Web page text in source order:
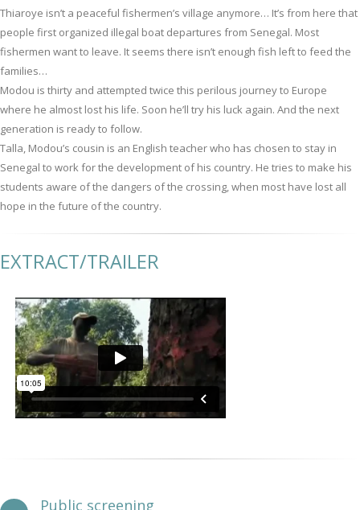
Thiaroye isn’t a peaceful fishermen’s village anymore… It’s from here that
people first organized illegal boat departures from Senegal. Most
fishermen want to leave. It seems there isn’t enough fish left to feed the
families…
Modou is thirty and attempted twice this perilous journey to Europe
where he almost lost his life. Soon he’ll try his luck again. And the next
generation is ready to follow.
Talla, Modou’s cousin is an English teacher who has chosen to stay in
Senegal to work for the development of his country. He tries to make his
students aware of the dangers of the crossing, when most have lost all
hope in the future of the country.
EXTRACT/TRAILER
Public screening